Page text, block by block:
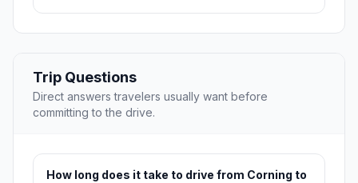
Trip Questions
Direct answers travelers usually want before
committing to the drive.
How long does it take to drive from Corning to